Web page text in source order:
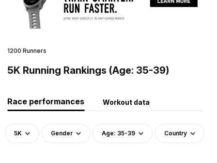
1200 Runners
5K Running Rankings (Age: 35-39)
Race performances Workout data
5K Gender Age: 35-39 Country